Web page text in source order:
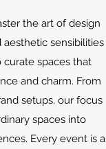
the art of design
sensibilities
spaces that
and charm. From
setups, our focus
spaces into
Every event is a